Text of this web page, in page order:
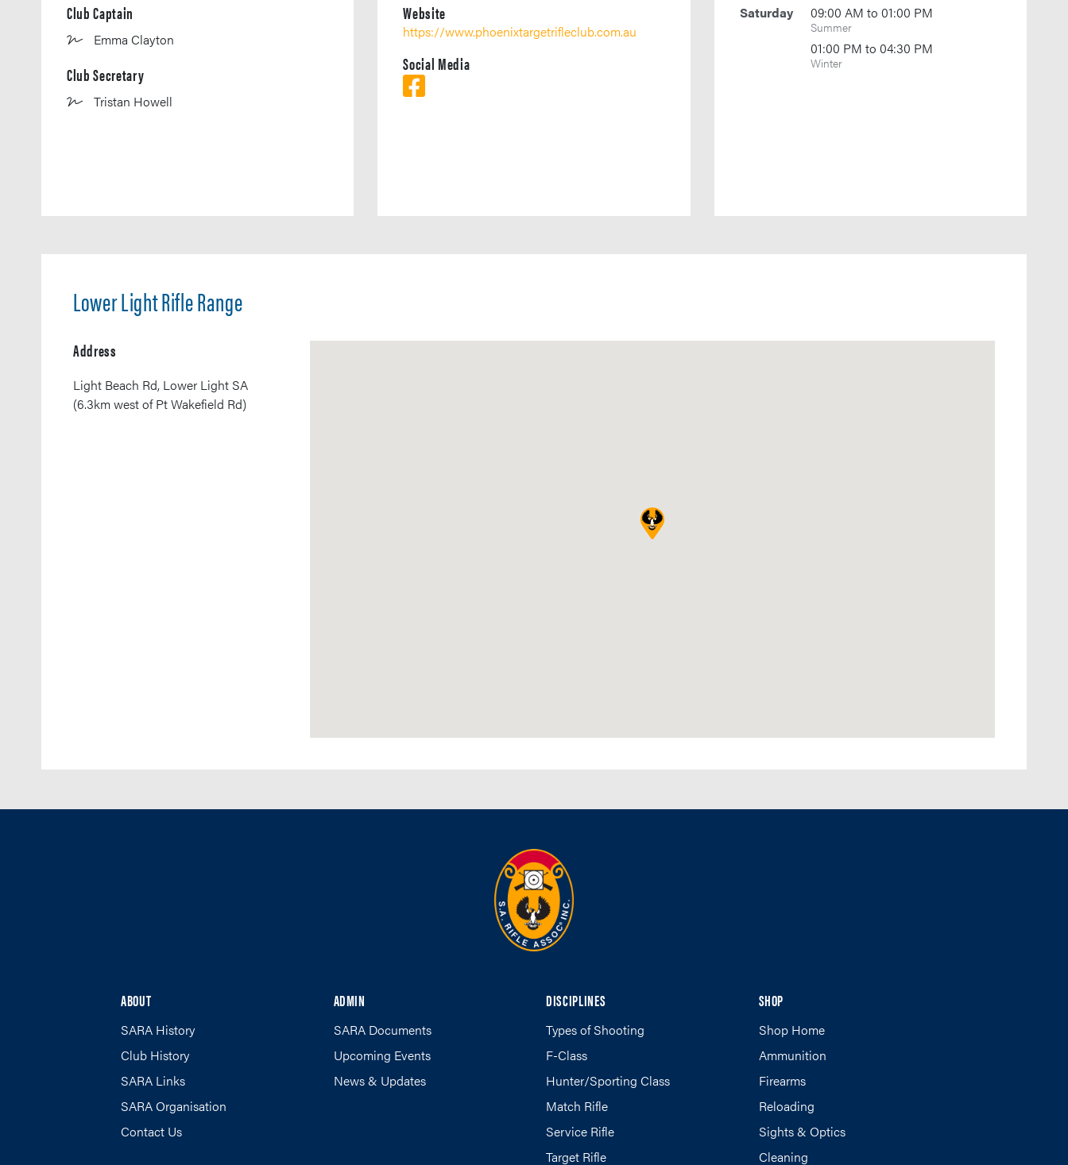
Club Captain
Emma Clayton
Club Secretary
Tristan Howell
Website
https://www.phoenixtargetrifleclub.com.au
Social Media
Saturday 09:00 AM to 01:00 PM
Summer
01:00 PM to 04:30 PM
Winter
Lower Light Rifle Range
Address
Light Beach Rd, Lower Light SA
(6.3km west of Pt Wakefield Rd)
ABOUT
SARA History
Club History
SARA Links
SARA Organisation
Contact Us
ADMIN
SARA Documents
Upcoming Events
News & Updates
DISCIPLINES
Types of Shooting
F-Class
Hunter/Sporting Class
Match Rifle
Service Rifle
Target Rifle
SHOP
Shop Home
Ammunition
Firearms
Reloading
Sights & Optics
Cleaning